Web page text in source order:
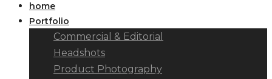
home
Portfolio
Commercial & Editorial
Headshots
Product Photography